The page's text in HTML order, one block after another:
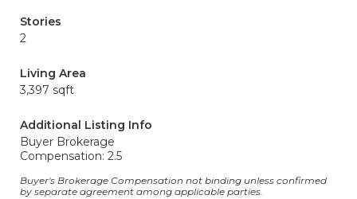
Stories
2
Living Area
3,397 sqft
Additional Listing Info
Buyer Brokerage
Compensation: 2.5
Buyer's Brokerage Compensation not binding unless confirmed
by separate agreement among applicable parties.